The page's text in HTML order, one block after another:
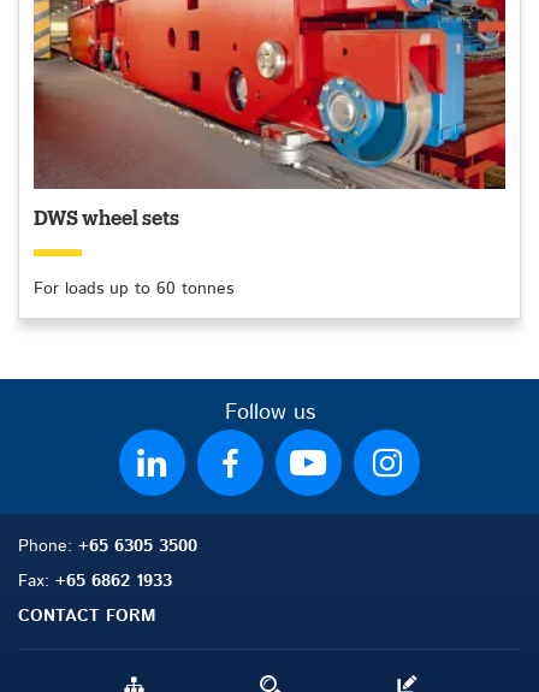
DWS wheel sets
For loads up to 60 tonnes
Follow us
Phone: +65 6305 3500
Fax: +65 6862 1933
CONTACT FORM